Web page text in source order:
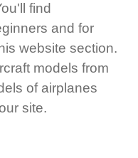
find
and for
website section.
models from
of airplanes
site.